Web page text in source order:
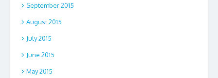
September 2015
August 2015
July 2015
June 2015
May 2015